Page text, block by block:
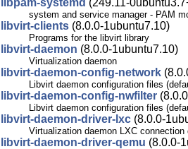
libpam-systemd (249.11-
system and service manager - PAM
libvirt-clients (8.0.0-1ubuntu7.10)
Programs for the libvirt library
libvirt-daemon (8.0.0-1ubuntu7.10)
Virtualization daemon
libvirt-daemon-config-network
Libvirt daemon configuration files
libvirt-daemon-config-nwfilter
Libvirt daemon configuration files
libvirt-daemon-driver-lxc (8.0.0-
Virtualization daemon LXC connection
libvirt-daemon-driver-qemu (8.0.0-